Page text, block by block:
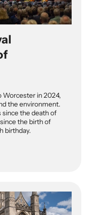
Worcester in 2024,
the environment.
since the death of
the birth of
birthday.